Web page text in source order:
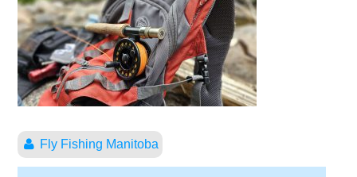
Fly Fishing Manitoba